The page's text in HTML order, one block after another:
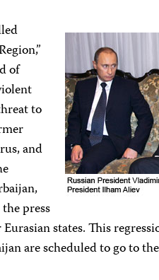
of
to
and
press
states. This
are scheduled to go to